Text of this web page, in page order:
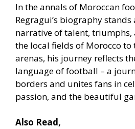
In the annals of Moroccan
Regragui’s biography
narrative of talent, triumphs,
the local fields of Morocco
arenas, his journey reflects
language of football – a
borders and unites fans in
passion, and the beautiful
Also Read,